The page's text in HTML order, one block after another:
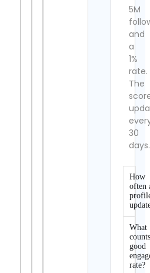
5M
and
a
1%
rate.
The
30
days.
How
often
What
good
rate?